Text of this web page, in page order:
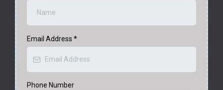
Email Address *
Phone Number